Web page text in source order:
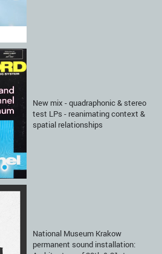
New mix - quadraphonic & stereo
test LPs - reanimating context &
spatial relationships
National Museum Krakow
permanent sound installation: